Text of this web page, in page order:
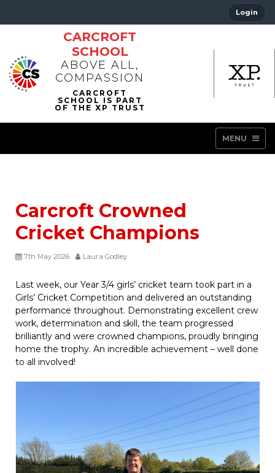
Login
CARCROFT
SCHOOL
ABOVE ALL,
COMPASSION
MENU
Carcroft Crowned
Cricket Champions
7th May 2026 Laura Godley
Last week, our Year 3/4 girls’ cricket team took part in a
Girls’ Cricket Competition and delivered an outstanding
performance throughout. Demonstrating excellent crew
work, determination and skill, the team progressed
brilliantly and were crowned champions, proudly bringing
home the trophy. An incredible achievement – well done
to all involved!